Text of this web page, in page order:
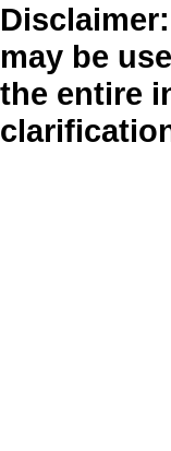
may be
the entire